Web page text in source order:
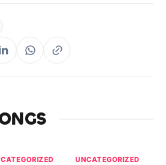
UNCATEGORIZED